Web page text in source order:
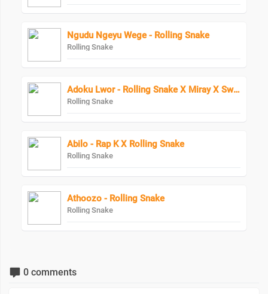
Ngudu Ngeyu Wege - Rolling Snake
Rolling Snake
Adoku Lwor - Rolling Snake X Miray X Swagg Dee
Rolling Snake
Abilo - Rap K X Rolling Snake
Rolling Snake
Athoozo - Rolling Snake
Rolling Snake
0 comments